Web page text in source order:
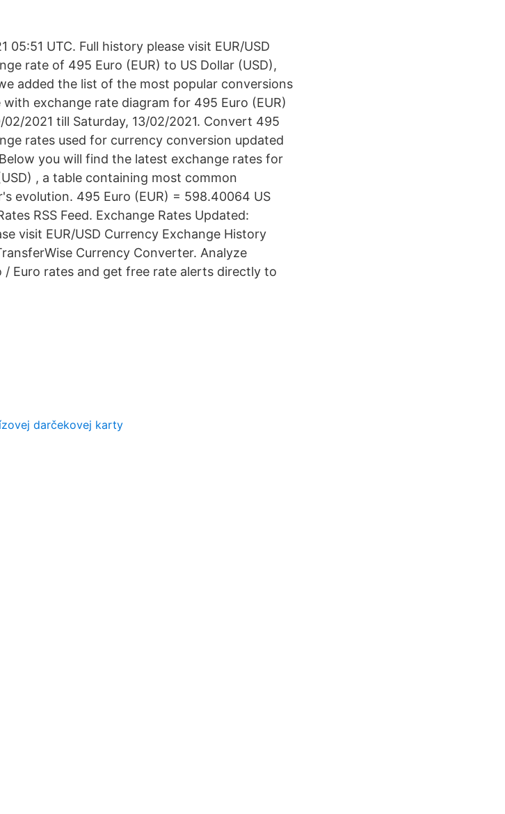
05:51 UTC. Full history please visit EUR/USD
rate of 495 Euro (EUR) to US Dollar (USD),
added the list of the most popular conversions
exchange rate diagram for 495 Euro (EUR)
2021 till Saturday, 13/02/2021. Convert 495
rates used for currency conversion updated
you will find the latest exchange rates for
, a table containing most common
evolution. 495 Euro (EUR) = 598.40064 US
RSS Feed. Exchange Rates Updated:
visit EUR/USD Currency Exchange History
Currency Converter. Analyze
Euro rates and get free rate alerts directly to
darčekovej karty